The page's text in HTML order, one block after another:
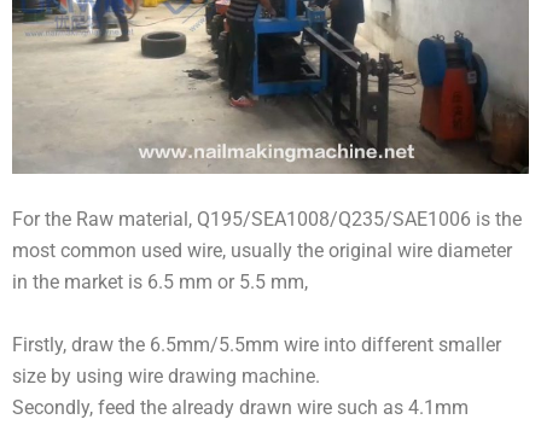
For the Raw material, Q195/SEA1008/Q235/SAE1006 is the
most common used wire, usually the original wire diameter
in the market is 6.5 mm or 5.5 mm,
Firstly, draw the 6.5mm/5.5mm wire into different smaller
size by using wire drawing machine.
Secondly, feed the already drawn wire such as 4.1mm